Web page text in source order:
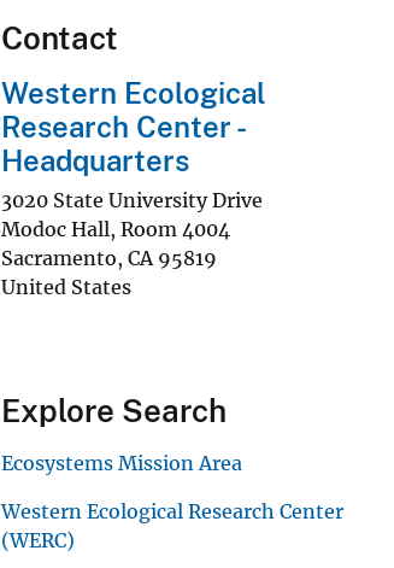
Contact
Western Ecological
Research Center -
Headquarters
3020 State University Drive
Modoc Hall, Room 4004
Sacramento, CA 95819
United States
Explore Search
Ecosystems Mission Area
Western Ecological Research Center
(WERC)